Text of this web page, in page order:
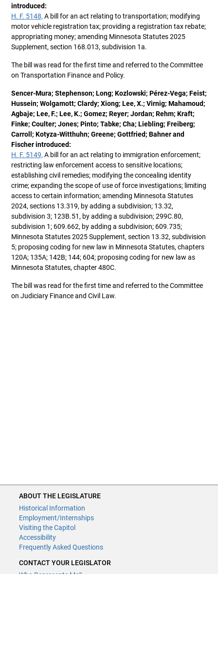
introduced:
H. F. 5148, A bill for an act relating to transportation; modifying
motor vehicle registration tax; providing a registration tax rebate;
appropriating money; amending Minnesota Statutes 2025
Supplement, section 168.013, subdivision 1a.
The bill was read for the first time and referred to the Committee
on Transportation Finance and Policy.
Sencer-Mura; Stephenson; Long; Kozlowski; Pérez-Vega; Feist;
Hussein; Wolgamott; Clardy; Xiong; Lee, X.; Virnig; Mahamoud;
Agbaje; Lee, F.; Lee, K.; Gomez; Reyer; Jordan; Rehm; Kraft;
Finke; Coulter; Jones; Pinto; Tabke; Cha; Liebling; Freiberg;
Carroll; Kotyza-Witthuhn; Greene; Gottfried; Bahner and
Fischer introduced:
H. F. 5149, A bill for an act relating to immigration enforcement;
restricting law enforcement access to sensitive locations;
establishing civil remedies; modifying the concealing identity
crime; expanding the scope of use of force investigations; limiting
access to certain information; amending Minnesota Statutes
2024, sections 13.319, by adding a subdivision; 13.32,
subdivision 3; 123B.51, by adding a subdivision; 299C.80,
subdivision 1; 609.662, by adding a subdivision; 609.735;
Minnesota Statutes 2025 Supplement, section 13.32, subdivision
5; proposing coding for new law in Minnesota Statutes, chapters
120A; 135A; 142B; 144; 604; proposing coding for new law as
Minnesota Statutes, chapter 480C.
The bill was read for the first time and referred to the Committee
on Judiciary Finance and Civil Law.
ABOUT THE LEGISLATURE
Historical Information
Employment/Internships
Visiting the Capitol
Accessibility
Frequently Asked Questions
CONTACT YOUR LEGISLATOR
Who Represents Me?